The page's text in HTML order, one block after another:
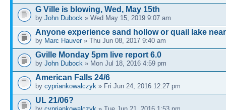
G Ville is blowing, Wed, May 15th
by John Dubock » Wed May 15, 2019 9:07 am
Anyone experience sand hollow or quail lake
by Marc Hauver » Thu Jun 08, 2017 9:40 am
Gville Monday 5pm live report 6.0
by John Dubock » Mon Jul 18, 2016 4:59 pm
American Falls 24/6
by cypriankowalczyk » Fri Jun 24, 2016 12:27 pm
UL 21/06?